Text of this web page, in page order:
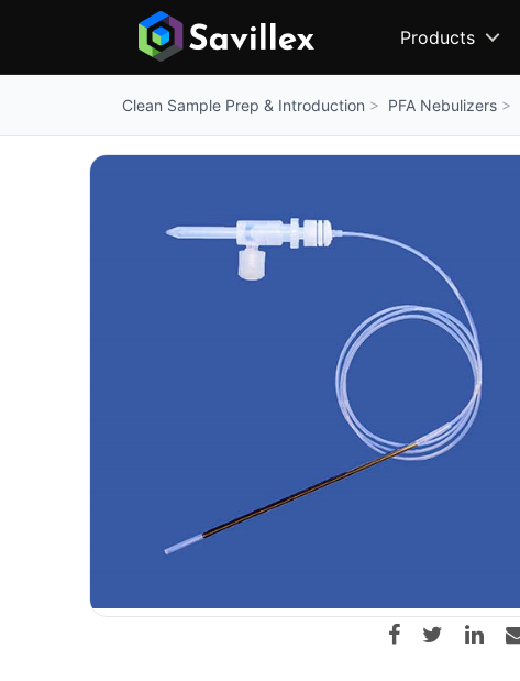
Products
Clean Sample Prep & Introduction PFA Nebulizers